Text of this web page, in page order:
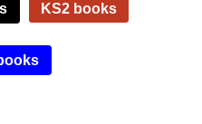
KS2 books